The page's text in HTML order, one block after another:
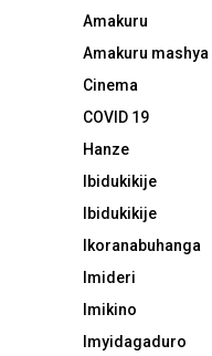
Amakuru
Amakuru mashya
Cinema
COVID 19
Hanze
Ibidukikije
Ibidukikije
Ikoranabuhanga
Imideri
Imikino
Imyidagaduro